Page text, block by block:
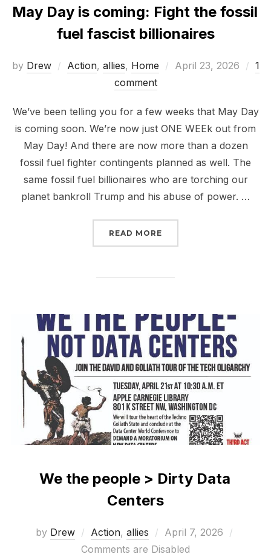
May Day is coming: Fight the fossil
fuel fascist billionaires
by Drew Action, allies, Home
Posted
April 23, 2026
1
comment
We’ve been telling you for a few weeks that May Day
is coming soon. We’re now just ONE WEEk out from
May Day! And there are now more than a dozen
fossil fuel fighter contingents planned as well. The
same fossil fuel billionaires who are torching our
planet bankroll Trump and his abuse of power. …
READ MORE
We the people > Dirty Data
Centers
by Drew Action, allies
Posted
on
April 7, 2026
Comments are Disabled